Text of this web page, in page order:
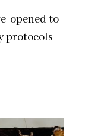
opened to
protocols